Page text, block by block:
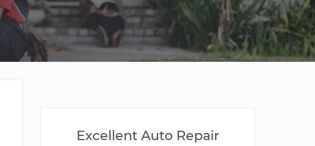
Excellent Auto Repair